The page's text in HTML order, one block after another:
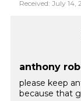
Received: July 14,
anthony
please keep
because that